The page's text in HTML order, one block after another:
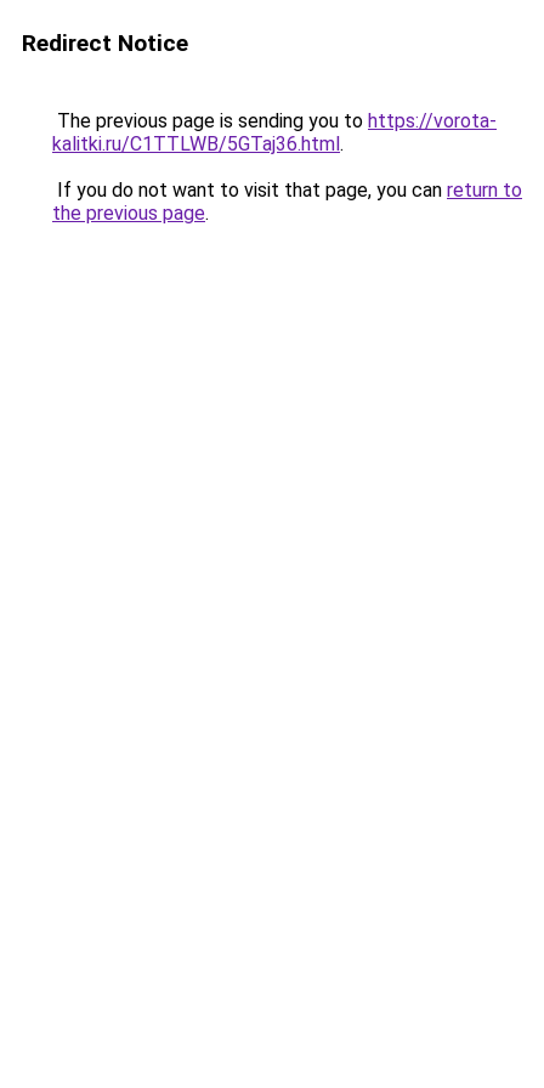
Redirect Notice
The previous page is sending you to https://vorota-
kalitki.ru/C1TTLWB/5GTaj36.html.
If you do not want to visit that page, you can return to
the previous page.